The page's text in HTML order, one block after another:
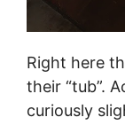
Right here
their “tub”.
curiously